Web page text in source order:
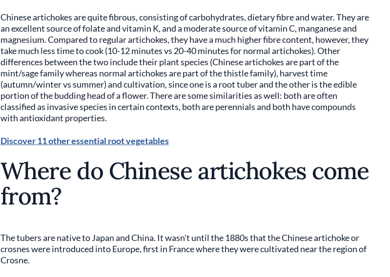
Chinese artichokes are quite fibrous, consisting of carbohydrates, dietary fibre and water. They are
an excellent source of folate and vitamin K, and a moderate source of vitamin C, manganese and
magnesium. Compared to regular artichokes, they have a much higher fibre content, however, they
take much less time to cook (10-12 minutes vs 20-40 minutes for normal artichokes). Other
differences between the two include their plant species (Chinese artichokes are part of the
mint/sage family whereas normal artichokes are part of the thistle family), harvest time
(autumn/winter vs summer) and cultivation, since one is a root tuber and the other is the edible
portion of the budding head of a flower. There are some similarities as well: both are often
classified as invasive species in certain contexts, both are perennials and both have compounds
with antioxidant properties.
Discover 11 other essential root vegetables
Where do Chinese artichokes come
from?
The tubers are native to Japan and China. It wasn't until the 1880s that the Chinese artichoke or
crosnes were introduced into Europe, first in France where they were cultivated near the region of
Crosne.